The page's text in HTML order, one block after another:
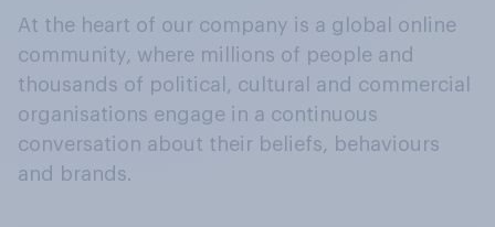
At the heart of our company is a global online
community, where millions of people and
thousands of political, cultural and commercial
organisations engage in a continuous
conversation about their beliefs, behaviours
and brands.